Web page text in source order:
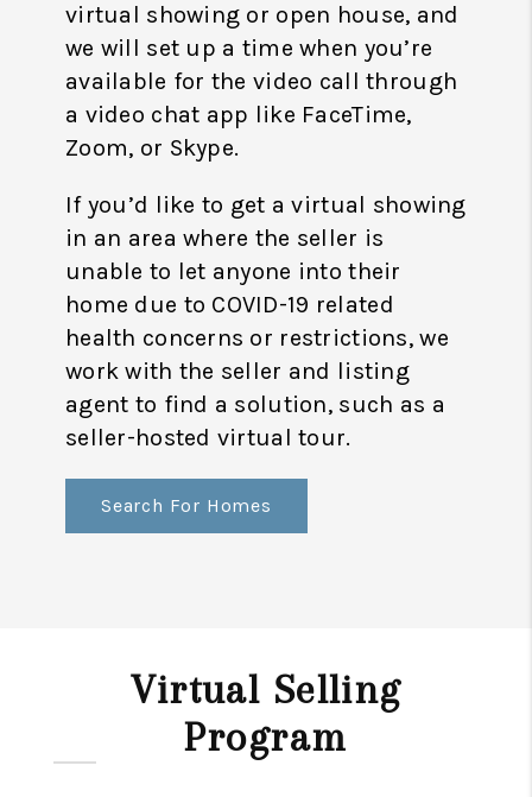
virtual showing or open house, and
we will set up a time when you’re
available for the video call through
a video chat app like FaceTime,
Zoom, or Skype.
If you’d like to get a virtual showing
in an area where the seller is
unable to let anyone into their
home due to COVID-19 related
health concerns or restrictions, we
work with the seller and listing
agent to find a solution, such as a
seller-hosted virtual tour.
Search For Homes
Virtual Selling
Program